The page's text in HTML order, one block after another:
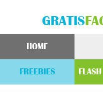
GRATIS
HOME
FREEBIES FLASH